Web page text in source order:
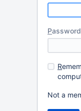
Password
R
Not a